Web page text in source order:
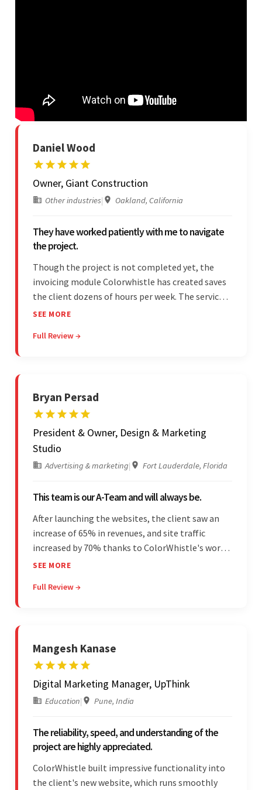
Daniel Wood
Owner, Giant Construction
Other industries| Oakland, California
They have worked patiently with me to navigate
the project.
Though the project is not completed yet, the
invoicing module Colorwhistle has created saves
the client dozens of hours per week. The service
provider delivers on time and is highly responsive.
Colorwhistle's flexibility and collaborative
SEE MORE
Full Review →
Bryan Persad
President & Owner, Design & Marketing
Studio
Advertising & marketing| Fort Lauderdale, Florida
This team is our A-Team and will always be.
After launching the websites, the client saw an
increase of 65% in revenues, and site traffic
increased by 70% thanks to ColorWhistle's work.
The team communicated regularly through bi-
on budget. They were professional and easy to
SEE MORE
Full Review →
Mangesh Kanase
Digital Marketing Manager, UpThink
Education| Pune, India
The reliability, speed, and understanding of the
project are highly appreciated.
ColorWhistle built impressive functionality into
the client's new website, which runs smoothly